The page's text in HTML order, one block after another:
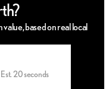
interior featuring
with comfort in
with the latest
driving experience.
L/146 engine
based on real local
Est. 20 seconds